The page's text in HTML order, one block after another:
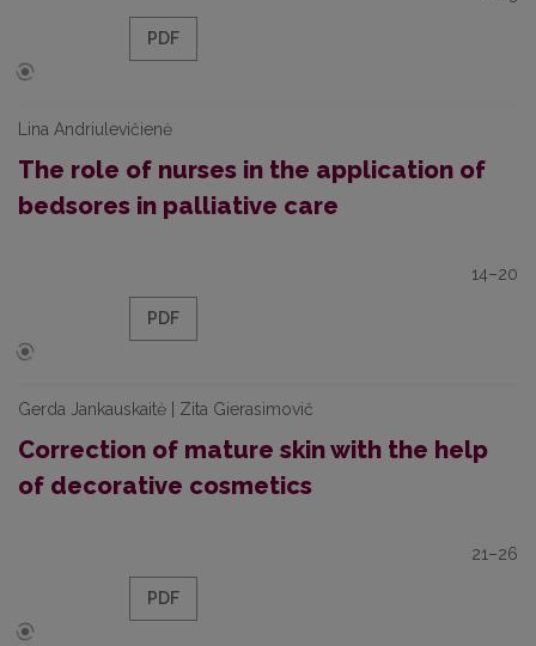
PDF
Lina Andriulevičienė
The role of nurses in the application of
bedsores in palliative care
14–20
PDF
Gerda Jankauskaitė | Zita Gierasimovič
Correction of mature skin with the help
of decorative cosmetics
21–26
PDF